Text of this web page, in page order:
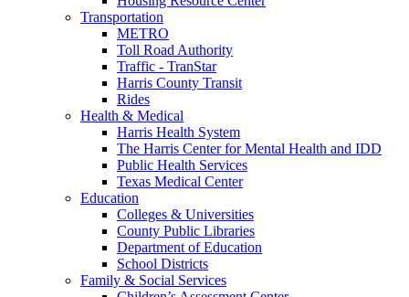
Transportation
METRO
Toll Road Authority
Traffic - TranStar
Harris County Transit
Rides
Health & Medical
Harris Health System
The Harris Center for Mental Health and IDD
Public Health Services
Texas Medical Center
Education
Colleges & Universities
County Public Libraries
Department of Education
School Districts
Family & Social Services